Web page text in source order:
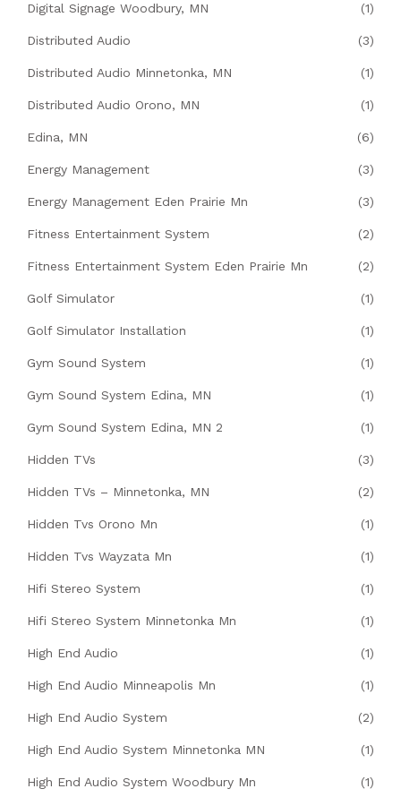
Digital Signage Woodbury, MN (1)
Distributed Audio (3)
Distributed Audio Minnetonka, MN (1)
Distributed Audio Orono, MN (1)
Edina, MN (6)
Energy Management (3)
Energy Management Eden Prairie Mn (3)
Fitness Entertainment System (2)
Fitness Entertainment System Eden Prairie Mn (2)
Golf Simulator (1)
Golf Simulator Installation (1)
Gym Sound System (1)
Gym Sound System Edina, MN (1)
Gym Sound System Edina, MN 2 (1)
Hidden TVs (3)
Hidden TVs – Minnetonka, MN (2)
Hidden Tvs Orono Mn (1)
Hidden Tvs Wayzata Mn (1)
Hifi Stereo System (1)
Hifi Stereo System Minnetonka Mn (1)
High End Audio (1)
High End Audio Minneapolis Mn (1)
High End Audio System (2)
High End Audio System Minnetonka MN (1)
High End Audio System Woodbury Mn (1)